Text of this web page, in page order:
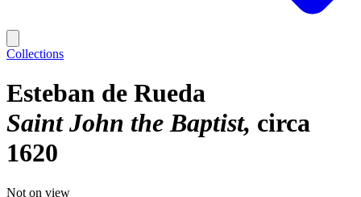
Collections
Esteban de Rueda
Saint John the Baptist circa
1620
Not on view